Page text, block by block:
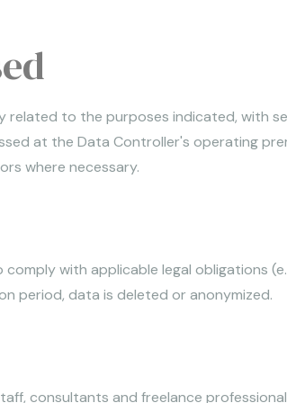
to the purposes indicated, with
at the Data Controller's operating
where necessary.
with applicable legal obligations
period, data is deleted or anonymized.
consultants and freelance